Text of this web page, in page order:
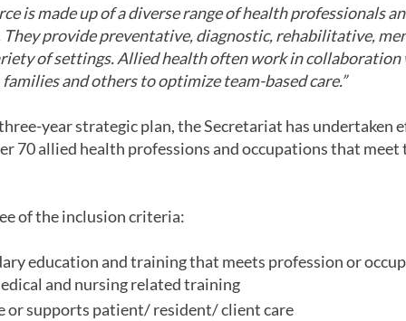
is made up of a diverse range of health professionals
provide preventative, diagnostic, rehabilitative,
of settings. Allied health often work in collaboration
and others to optimize team-based care.”
year strategic plan, the Secretariat has undertaken
70 allied health professions and occupations that
of the inclusion criteria:
education and training that meets profession or
and nursing related training
or supports patient/ resident/ client care